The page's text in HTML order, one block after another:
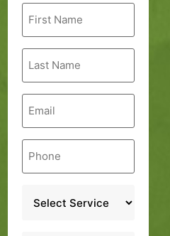
First
Name
Last
Name
Email
Phone